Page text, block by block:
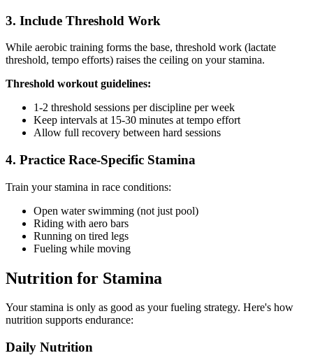
3. Include Threshold Work
While aerobic training forms the base, threshold work (lactate
threshold, tempo efforts) raises the ceiling on your stamina.
Threshold workout guidelines:
1-2 threshold sessions per discipline per week
Keep intervals at 15-30 minutes at tempo effort
Allow full recovery between hard sessions
4. Practice Race-Specific Stamina
Train your stamina in race conditions:
Open water swimming (not just pool)
Riding with aero bars
Running on tired legs
Fueling while moving
Nutrition for Stamina
Your stamina is only as good as your fueling strategy. Here's how
nutrition supports endurance:
Daily Nutrition